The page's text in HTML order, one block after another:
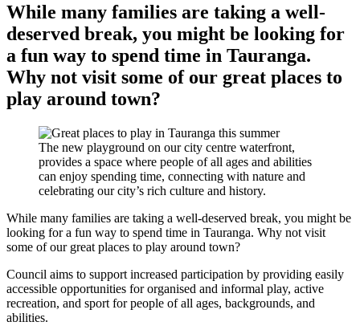
While many families are taking a well-
deserved break, you might be looking for
a fun way to spend time in Tauranga.
Why not visit some of our great places to
play around town?
The new playground on our city centre waterfront,
provides a space where people of all ages and abilities
can enjoy spending time, connecting with nature and
celebrating our city’s rich culture and history.
While many families are taking a well-deserved break, you might be
looking for a fun way to spend time in Tauranga. Why not visit
some of our great places to play around town?
Council aims to support increased participation by providing easily
accessible opportunities for organised and informal play, active
recreation, and sport for people of all ages, backgrounds, and
abilities.